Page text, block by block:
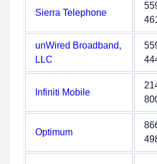
Sierra Telephone
unWired Broadband,
LLC
Infiniti Mobile
Optimum